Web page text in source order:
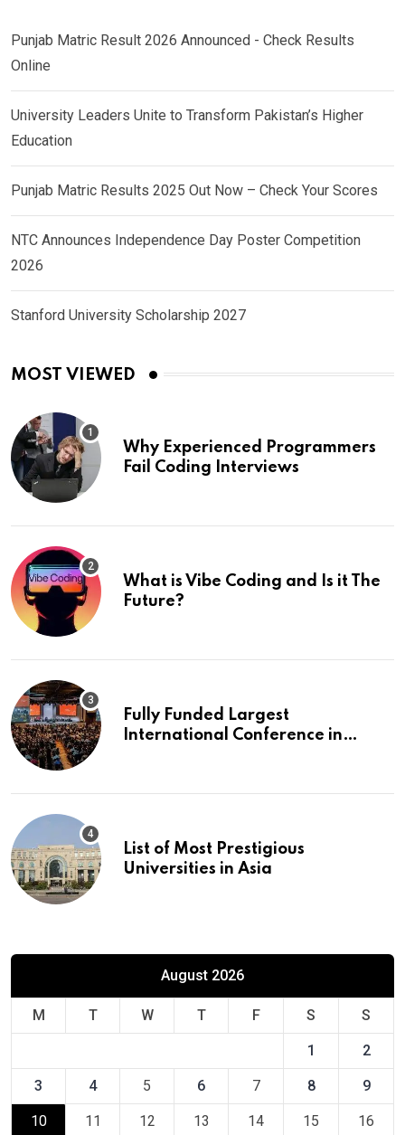
Punjab Matric Result 2026 Announced - Check Results
Online
University Leaders Unite to Transform Pakistan’s Higher
Education
Punjab Matric Results 2025 Out Now – Check Your Scores
NTC Announces Independence Day Poster Competition
2026
Stanford University Scholarship 2027
MOST VIEWED
Why Experienced Programmers
Fail Coding Interviews
What is Vibe Coding and Is it The
Future?
Fully Funded Largest
International Conference in
List of Most Prestigious
Universities in Asia
August 2026
M T W T F S S
1 2
3 4 5 6 7 8 9
10 11 12 13 14 15 16